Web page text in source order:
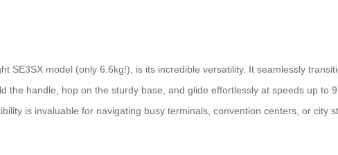
SE3SX model (only 6.6kg!), is its incredible versatility. It seamlessly
the handle, hop on the sturdy base, and glide effortlessly at speeds up to
is invaluable for navigating busy terminals, convention centers, or city